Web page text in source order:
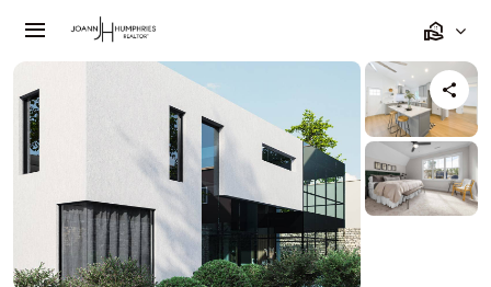
content
Toggle
Home
Listings
Relocating